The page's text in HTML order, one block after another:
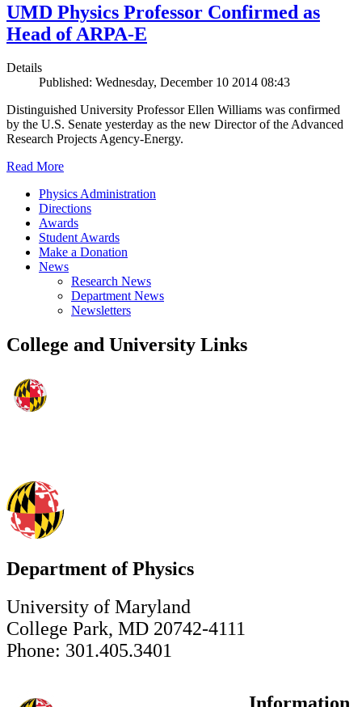
UMD Physics Professor Confirmed as
Head of ARPA-E
Details
Published: Wednesday, December 10 2014 08:43
Distinguished University Professor Ellen Williams was confirmed
by the U.S. Senate yesterday as the new Director of the Advanced
Research Projects Agency-Energy.
Read More
Physics Administration
Directions
Awards
Student Awards
Make a Donation
News
Research News
Department News
Newsletters
College and University Links
Department of Physics
University of Maryland
College Park, MD 20742-4111
Phone: 301.405.3401
Information